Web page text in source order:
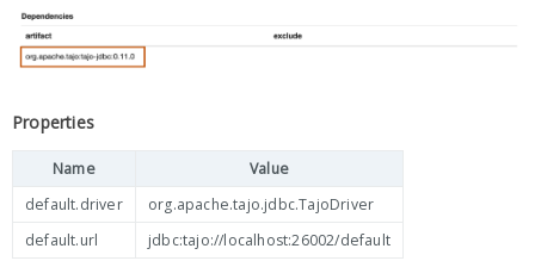
Properties
Name
Value
default.driver
org.apache.tajo.jdbc.TajoDriver
default.url
jdbc:tajo://localhost:26002/default